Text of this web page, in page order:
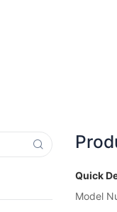
Quick
Model